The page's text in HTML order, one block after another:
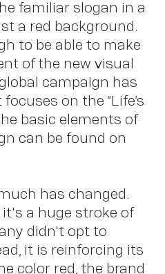
familiar slogan in a
a red background.
to be able to make
of the new visual
campaign has
on the “Life’s
basic elements of
can be found on
has changed.
a huge stroke of
didn't opt to
it is reinforcing its
color red, the brand